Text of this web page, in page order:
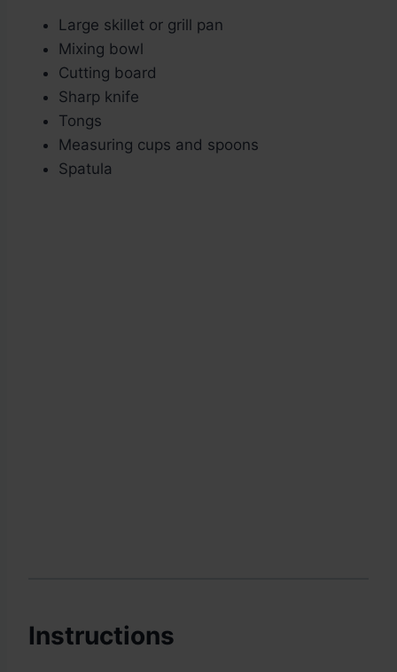
Large skillet or grill pan
Mixing bowl
Cutting board
Sharp knife
Tongs
Measuring cups and spoons
Spatula
Instructions